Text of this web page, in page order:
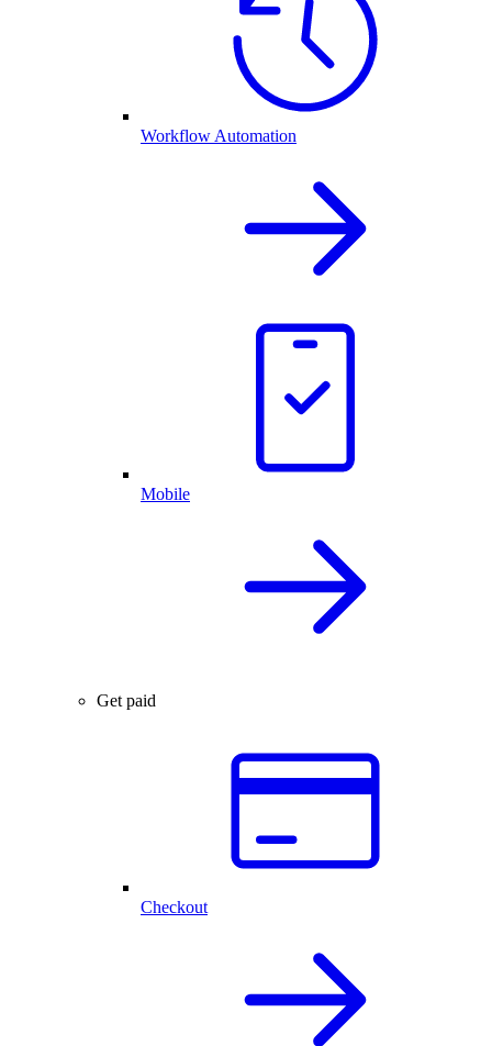
Workflow Automation
Mobile
Get paid
Checkout